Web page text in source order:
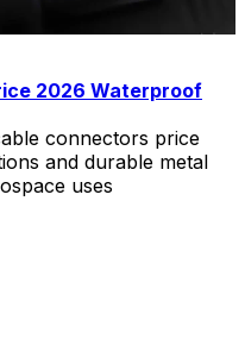
2026 Waterproof
connectors price
and durable metal
uses